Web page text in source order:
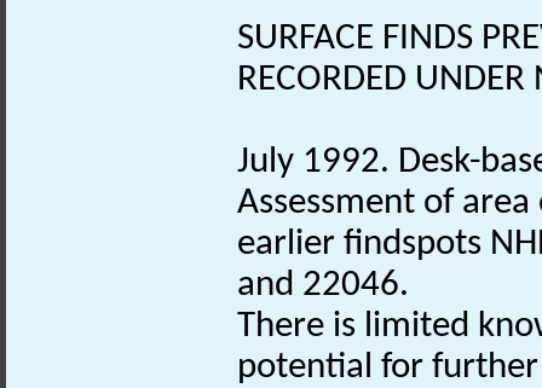
SURFACE FINDS
RECORDED
July 1992. Desk-
Assessment of
earlier findspots
and 22046.
There is limited
potential for